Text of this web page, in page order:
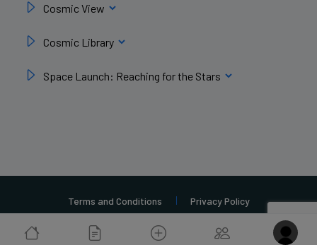
Cosmic View
Cosmic Library
Space Launch: Reaching for the Stars
Copyright 2026 Ad Astra Origins | Build ByMoreSales
Terms and Conditions Privacy Policy